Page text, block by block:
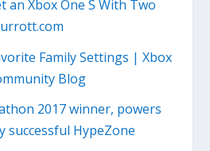
an Xbox One S With Two
Family Settings | Xbox
Blog
2017 winner, powers
successful HypeZone